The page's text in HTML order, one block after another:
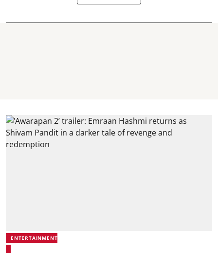
ENTERTAINMENT